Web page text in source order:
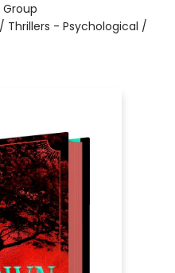
Group
Thrillers - Psychological /